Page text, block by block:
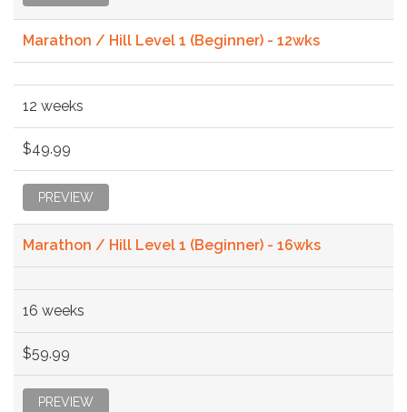
Marathon / Hill Level 1 (Beginner) - 12wks
12 weeks
$49.99
PREVIEW
Marathon / Hill Level 1 (Beginner) - 16wks
16 weeks
$59.99
PREVIEW